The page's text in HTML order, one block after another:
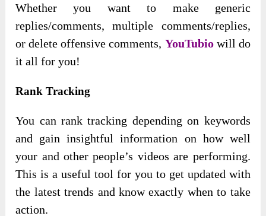
Whether you want to make generic
replies/comments, multiple comments/replies,
or delete offensive comments, YouTubio will do
it all for you!
Rank Tracking
You can rank tracking depending on keywords
and gain insightful information on how well
your and other people’s videos are performing.
This is a useful tool for you to get updated with
the latest trends and know exactly when to take
action.